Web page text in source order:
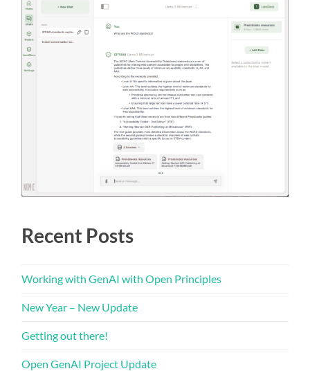
Recent Posts
Working with GenAI with Open Principles
New Year – New Update
Getting out there!
Open GenAI Project Update